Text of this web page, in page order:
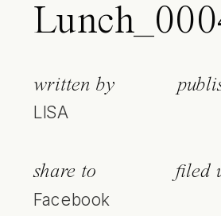
written by
LISA
share to
Facebook
filed